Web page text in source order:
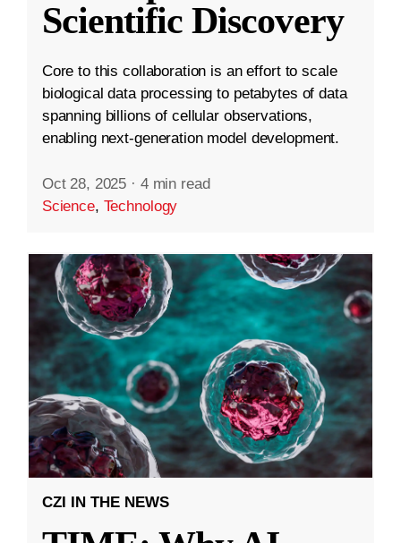
Scientific Discovery
Core to this collaboration is an effort to scale
biological data processing to petabytes of data
spanning billions of cellular observations,
enabling next-generation model development.
Oct 28, 2025 · 4 min read
Science, Technology
CZI IN THE NEWS